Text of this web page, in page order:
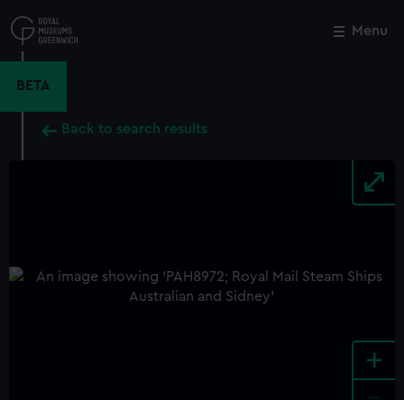
to
main
Menu
BETA
Back to search results
+
Close